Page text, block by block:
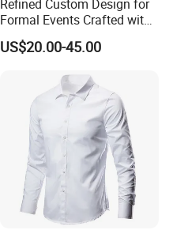
Refined Custom Design for
Formal Events Crafted with
Premium Fabric Perfect Fit
Professional Appearance
Comfort Everyday Custom
US$20.00-45.00